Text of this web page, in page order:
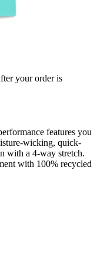
your order is
features you
wicking, quick-
with a 4-way stretch.
with 100% recycled